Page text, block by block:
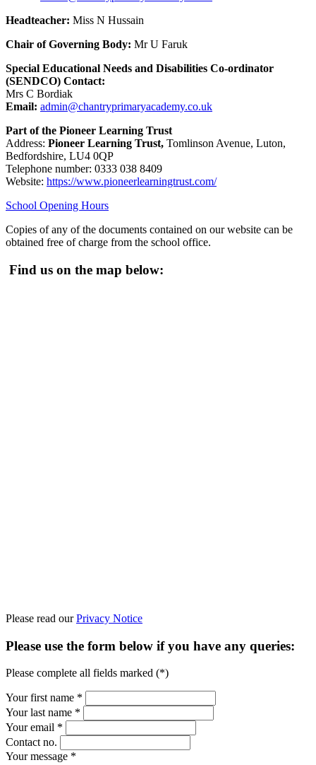
Headteacher: Miss N Hussain
Chair of Governing Body: Mr U Faruk
Special Educational Needs and Disabilities Co-ordinator
(SENDCO) Contact:
Mrs C Bordiak
Email: admin@chantryprimaryacademy.co.uk
Part of the Pioneer Learning Trust
Address: Pioneer Learning Trust, Tomlinson Avenue, Luton,
Bedfordshire, LU4 0QP
Telephone number: 0333 038 8409
Website: https://www.pioneerlearningtrust.com/
School Opening Hours
Copies of any of the documents contained on our website can be
obtained free of charge from the school office.
Find us on the map below:
Please read ourPrivacy Notice
Please use the form below if you have any queries:
Please complete all fields marked (*)
Your first name *
Your last name *
Your email *
Contact no.
Your message *